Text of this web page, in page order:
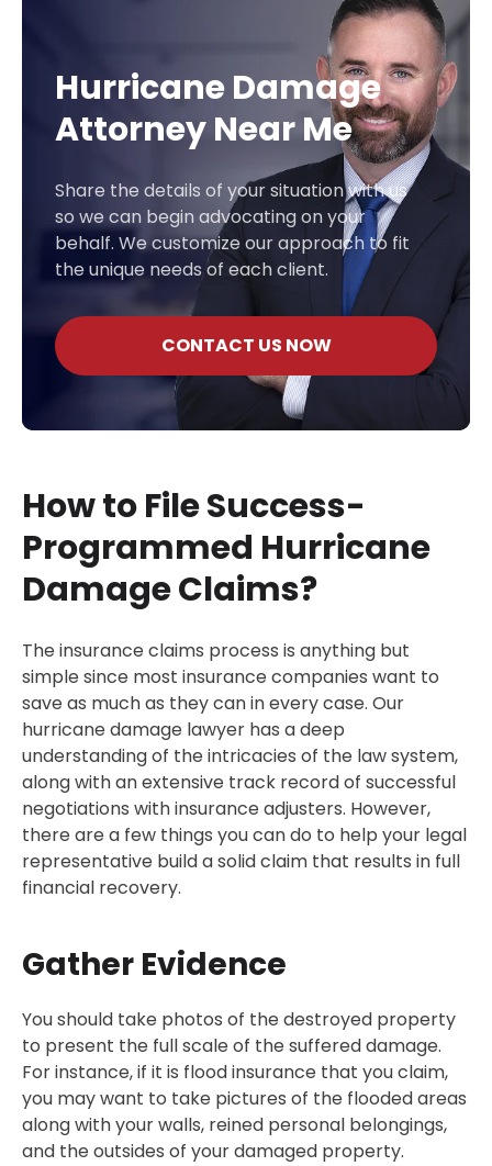
Hurricane Damage
Attorney Near Me
Share the details of your situation with us
so we can begin advocating on your
behalf. We customize our approach to fit
the unique needs of each client.
CONTACT US NOW
How to File Success-
Programmed Hurricane
Damage Claims?
The insurance claims process is anything but
simple since most insurance companies want to
save as much as they can in every case. Our
hurricane damage lawyer has a deep
understanding of the intricacies of the law system,
along with an extensive track record of successful
negotiations with insurance adjusters. However,
there are a few things you can do to help your legal
representative build a solid claim that results in full
financial recovery.
Gather Evidence
You should take photos of the destroyed property
to present the full scale of the suffered damage.
For instance, if it is flood insurance that you claim,
you may want to take pictures of the flooded areas
along with your walls, reined personal belongings,
and the outsides of your damaged property.